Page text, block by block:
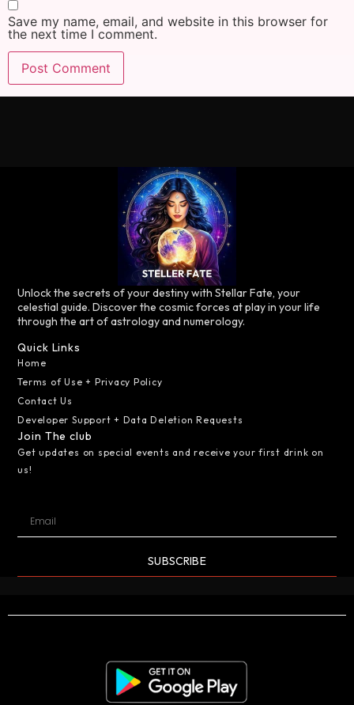
Save my name, email, and website in this browser for
the next time I comment.
Unlock the secrets of your destiny with Stellar Fate, your
celestial guide. Discover the cosmic forces at play in your life
through the art of astrology and numerology.
Quick Links
Home
Terms of Use + Privacy Policy
Contact Us
Developer Support + Data Deletion Requests
Join The club
Get updates on special events and receive your first drink on
us!
SUBSCRIBE